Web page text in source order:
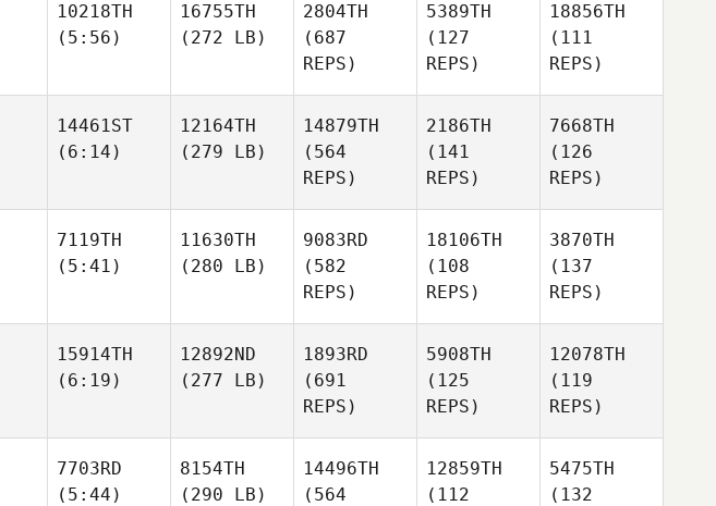
10218TH
(5:56)
16755TH
(272 LB)
2804TH
(687
REPS)
5389TH
(127
REPS)
18856TH
(111
REPS)
14461ST
(6:14)
12164TH
(279 LB)
14879TH
(564
REPS)
2186TH
(141
REPS)
7668TH
(126
REPS)
7119TH
(5:41)
11630TH
(280 LB)
9083RD
(582
REPS)
18106TH
(108
REPS)
3870TH
(137
REPS)
15914TH
(6:19)
12892ND
(277 LB)
1893RD
(691
REPS)
5908TH
(125
REPS)
12078TH
(119
REPS)
7703RD
(5:44)
8154TH
(290 LB)
14496TH
(564
12859TH
(112
5475TH
(132